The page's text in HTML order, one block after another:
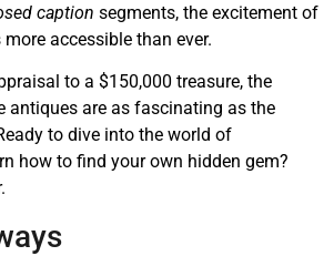
caption segments, the excitement of
accessible than ever.
to a $150,000 treasure, the
antiques are as fascinating as the
to dive into the world of
how to find your own hidden gem?